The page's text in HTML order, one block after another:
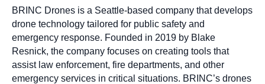
BRINC Drones is a Seattle-based company that develops
drone technology tailored for public safety and
emergency response. Founded in 2019 by Blake
Resnick, the company focuses on creating tools that
assist law enforcement, fire departments, and other
emergency services in critical situations. BRINC’s drones